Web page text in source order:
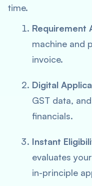
time.
Requirement
machine and
invoice.
Digital
GST data,
financials.
Instant
evaluates
in-principle